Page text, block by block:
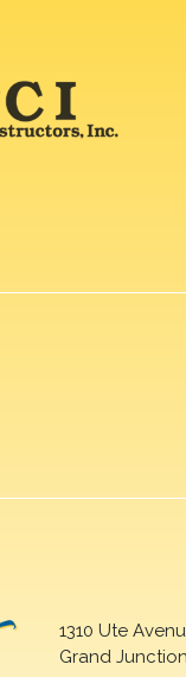
1310 Ute
Grand